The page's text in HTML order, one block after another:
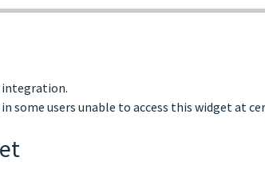
integration.
some users unable to access this widget at